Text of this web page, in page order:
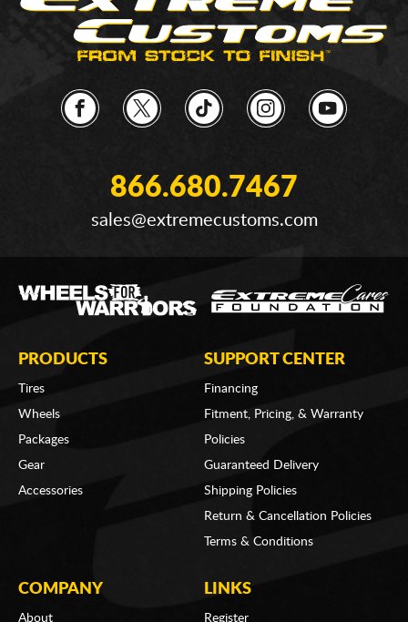
866.680.7467
sales@extremecustoms.com
PRODUCTS
Tires
Wheels
Packages
Gear
Accessories
SUPPORT CENTER
Financing
Fitment, Pricing, & Warranty
Policies
Guaranteed Delivery
Shipping Policies
Return & Cancellation Policies
Terms & Conditions
COMPANY
About
LINKS
Register